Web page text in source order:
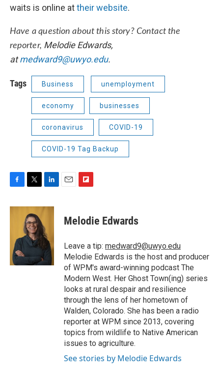
waits is online attheir website.
Have a question about this story? Contact the
reporter, Melodie Edwards,
atmedward9@uwyo.edu.
Tags Business unemployment
economy businesses
coronavirus COVID-19
COVID-19 Tag Backup
c
k
i
t
t
e
r
n
e
d
I
n
p
b
a
r
d
Melodie Edwards
Leave a tip: medward9@uwyo.edu
Melodie Edwards is the host and producer
of WPM's award-winning podcast The
Modern West. Her Ghost Town(ing) series
looks at rural despair and resilience
through the lens of her hometown of
Walden, Colorado. She has been a radio
reporter at WPM since 2013, covering
topics from wildlife to Native American
issues to agriculture.
See stories by Melodie Edwards